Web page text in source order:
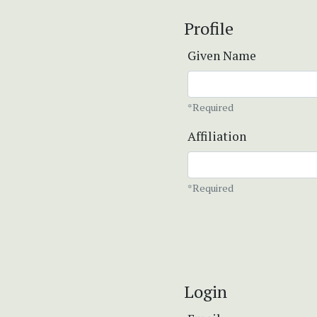
Profile
Given Name
*Required
Affiliation
*Required
Login